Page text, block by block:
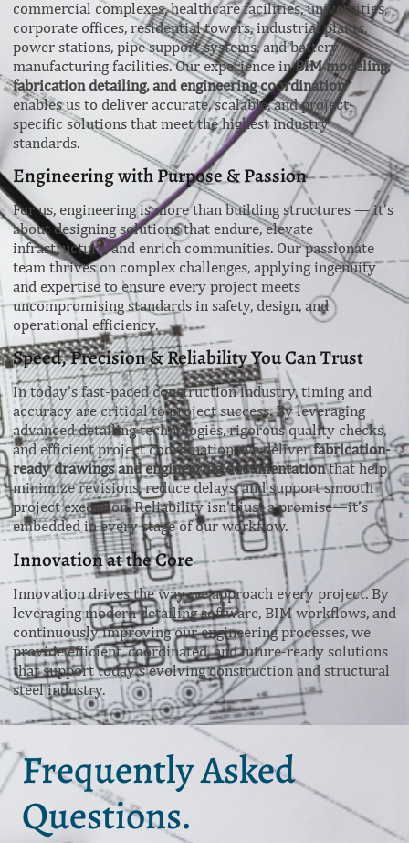
commercial complexes, healthcare facilities, universities,
corporate offices, residential towers, industrial plants,
power stations, pipe support systems, and battery
manufacturing facilities. Our experience inBIM modeling,
fabrication detailing, and engineering coordination
enables us to deliver accurate, scalable, and project-
specific solutions that meet the highest industry
standards.
Engineering with Purpose & Passion
For us, engineering is more than building structures — it’s
about designing solutions that endure, elevate
infrastructure, and enrich communities. Our passionate
team thrives on complex challenges, applying ingenuity
and expertise to ensure every project meets
uncompromising standards in safety, design, and
operational efficiency.
Speed, Precision & Reliability You Can Trust
In today’s fast-paced construction industry, timing and
accuracy are critical to project success. By leveraging
advanced detailing technologies, rigorous quality checks,
and efficient project coordination, we deliverfabrication-
ready drawings and engineering documentationthat help
minimize revisions, reduce delays, and support smooth
project execution. Reliability isn’t just a promise—it’s
embedded in every stage of our workflow.
Innovation at the Core
Innovation drives the way we approach every project. By
leveraging modern detailing software, BIM workflows, and
continuously improving our engineering processes, we
provide efficient, coordinated, and future-ready solutions
that support today’s evolving construction and structural
steel industry.
Frequently Asked
Questions.